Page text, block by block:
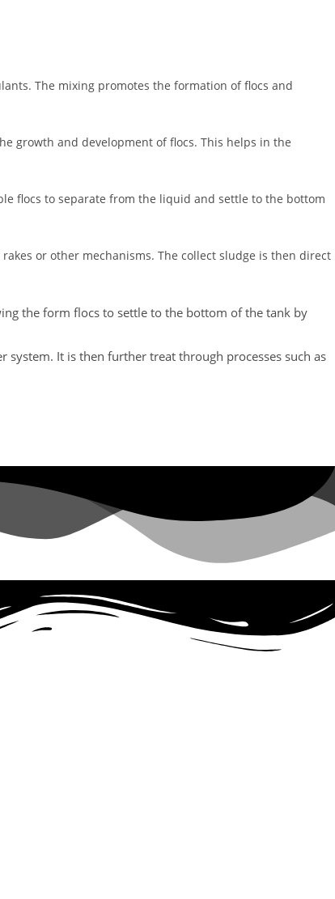
The mixing promotes the formation of flocs and
growth and development of flocs. This helps in the
flocs to separate from the liquid and settle to the bottom
or other mechanisms. The collect sludge is then direct
the form flocs to settle to the bottom of the tank by
It is then further treat through processes such as